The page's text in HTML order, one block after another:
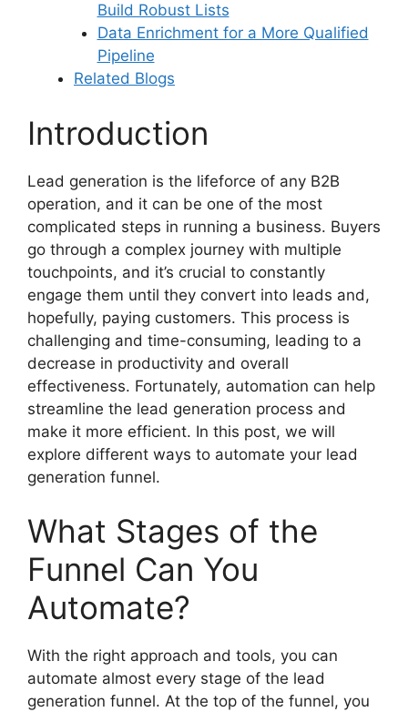
Build Robust Lists
Data Enrichment for a More Qualified
Pipeline
Related Blogs
Introduction
Lead generation is the lifeforce of any B2B
operation, and it can be one of the most
complicated steps in running a business. Buyers
go through a complex journey with multiple
touchpoints, and it’s crucial to constantly
engage them until they convert into leads and,
hopefully, paying customers. This process is
challenging and time-consuming, leading to a
decrease in productivity and overall
effectiveness. Fortunately, automation can help
streamline the lead generation process and
make it more efficient. In this post, we will
explore different ways to automate your lead
generation funnel.
What Stages of the
Funnel Can You
Automate?
With the right approach and tools, you can
automate almost every stage of the lead
generation funnel. At the top of the funnel, you